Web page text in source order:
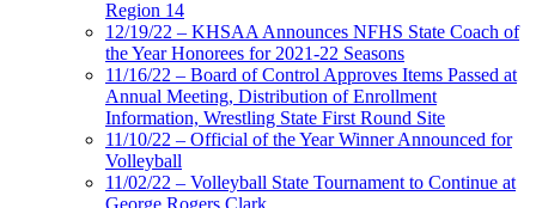
Region 14
12/19/22 – KHSAA Announces NFHS State Coach of
the Year Honorees for 2021-22 Seasons
11/16/22 – Board of Control Approves Items Passed at
Annual Meeting, Distribution of Enrollment
Information, Wrestling State First Round Site
11/10/22 – Official of the Year Winner Announced for
Volleyball
11/02/22 – Volleyball State Tournament to Continue at
George Rogers Clark